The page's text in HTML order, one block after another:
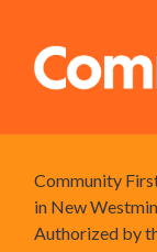
Community
in New
Authorized by